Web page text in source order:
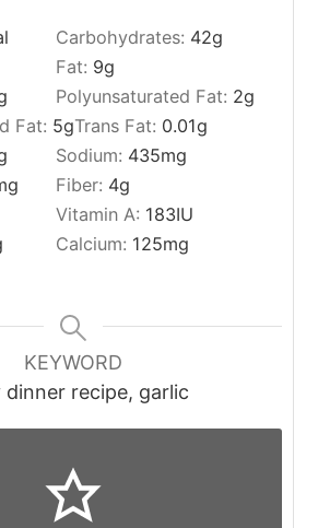
Carbohydrates: 42g
Fat: 9g
Polyunsaturated Fat: 2g
Fat: 5gTrans Fat: 0.01g
Sodium: 435mg
Fiber: 4g
Vitamin A: 183IU
Calcium: 125mg
KEYWORD
dinner recipe, garlic